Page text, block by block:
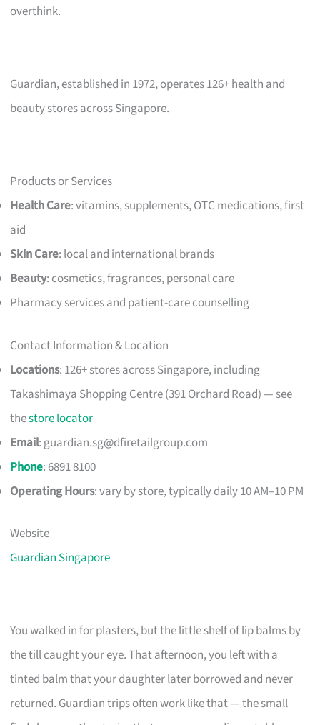
overthink.
Guardian, established in 1972, operates 126+ health and
beauty stores across Singapore.
Products or Services
Health Care: vitamins, supplements, OTC medications, first
aid
Skin Care: local and international brands
Beauty: cosmetics, fragrances, personal care
Pharmacy services and patient-care counselling
Contact Information & Location
Locations: 126+ stores across Singapore, including
Takashimaya Shopping Centre (391 Orchard Road) — see
thestore locator
Email: guardian.sg@dfiretailgroup.com
Phone: 6891 8100
Operating Hours: vary by store, typically daily 10 AM–10 PM
Website
Guardian Singapore
You walked in for plasters, but the little shelf of lip balms by
the till caught your eye. That afternoon, you left with a
tinted balm that your daughter later borrowed and never
returned. Guardian trips often work like that — the small